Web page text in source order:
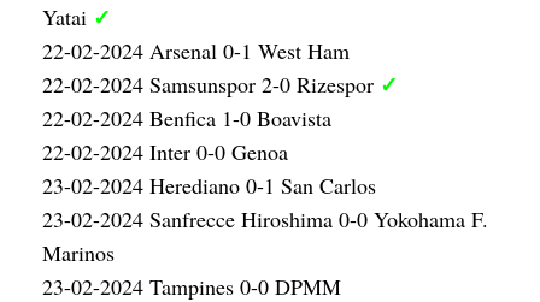
Yatai ✓
22-02-2024 Arsenal 0-1 West Ham
22-02-2024 Samsunspor 2-0 Rizespor ✓
22-02-2024 Benfica 1-0 Boavista
22-02-2024 Inter 0-0 Genoa
23-02-2024 Herediano 0-1 San Carlos
23-02-2024 Sanfrecce Hiroshima 0-0 Yokohama F.
Marinos
23-02-2024 Tampines 0-0 DPMM